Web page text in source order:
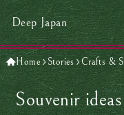
Deep Japan
Home Stories Crafts &
Souvenir